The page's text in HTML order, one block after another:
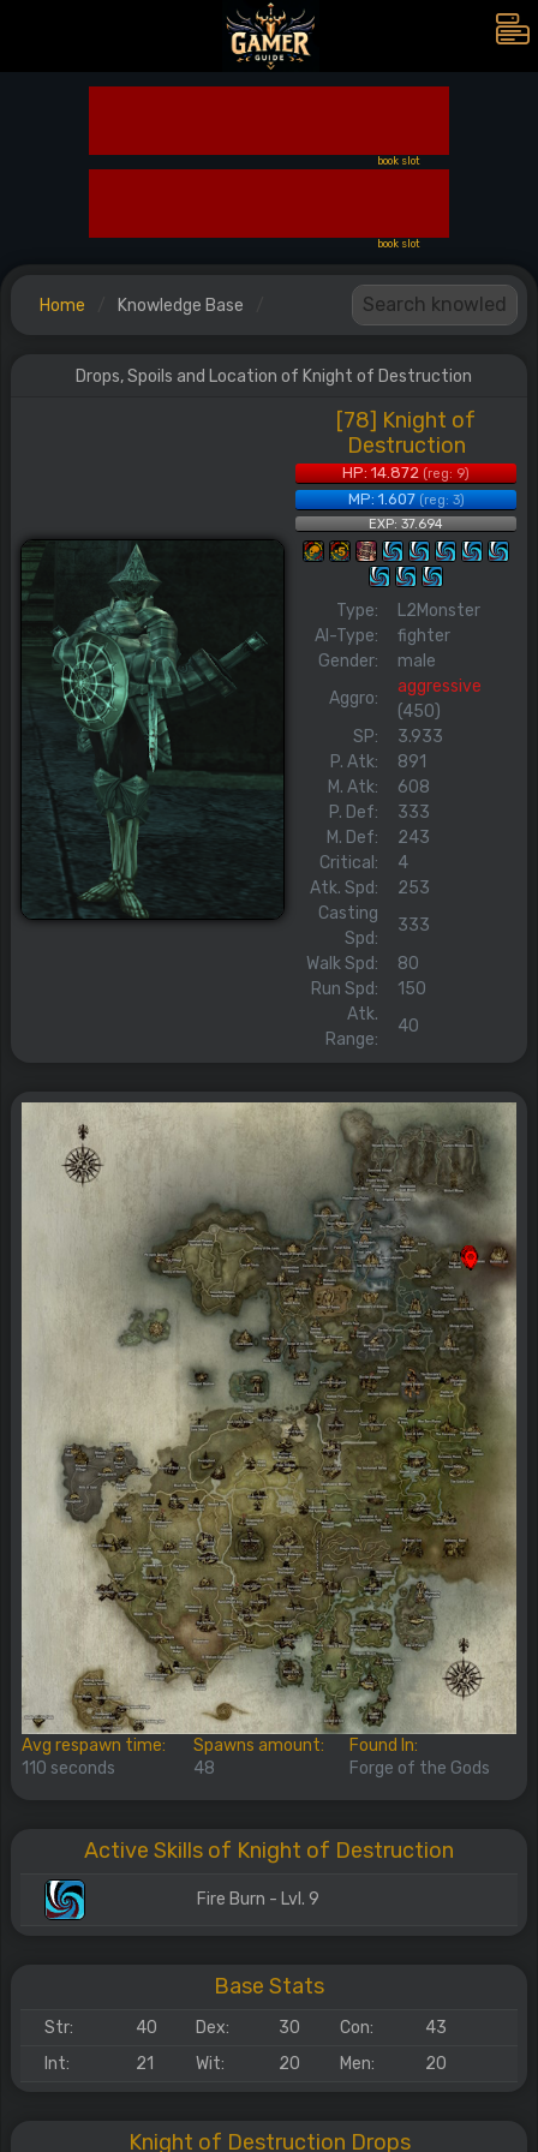
book slot
book slot
Home Knowledge Base
Drops, Spoils and Location of Knight of Destruction
[78] Knight of
Destruction
HP: 14.872(reg: 9)
MP: 1.607(reg: 3)
EXP: 37.694
Type:
L2Monster
AI-Type:
fighter
Gender:
male
Aggro:
aggressive
(450)
SP:
3.933
P. Atk:
891
M. Atk:
608
P. Def:
333
M. Def:
243
Critical:
4
Atk. Spd:
253
Casting
Spd:
333
Walk Spd:
80
Run Spd:
150
Atk.
Range:
40
Avg respawn time:
110 seconds
Spawns amount:
48
Found In:
Forge of the Gods
Active Skills of Knight of Destruction
Fire Burn - Lvl. 9
Base Stats
Str: 40 Dex: 30 Con:
43
Int:
21 Wit: 20 Men: 20
Knight of Destruction Drops